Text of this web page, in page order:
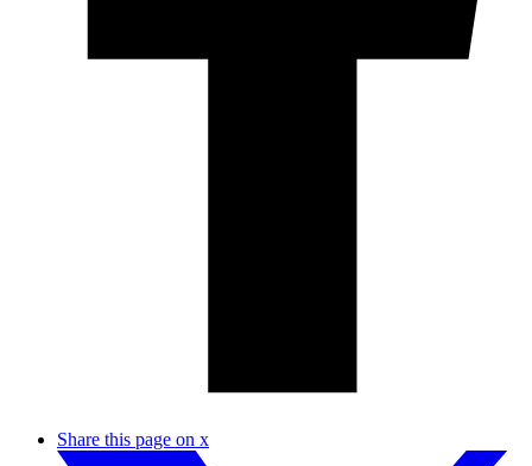
Share this page on x